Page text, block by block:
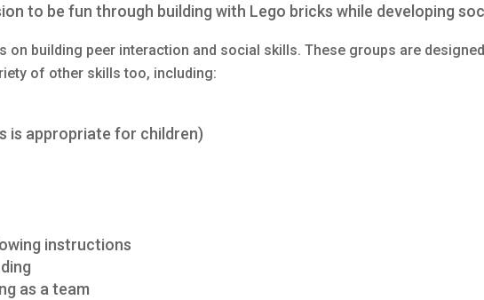
to be fun through building with Lego bricks while developing
on building peer interaction and social skills. These groups are
of other skills too, including:
is appropriate for children)
instructions
as a team